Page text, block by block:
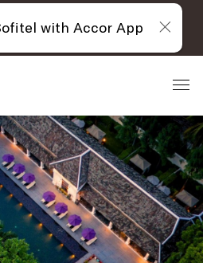
with Accor App